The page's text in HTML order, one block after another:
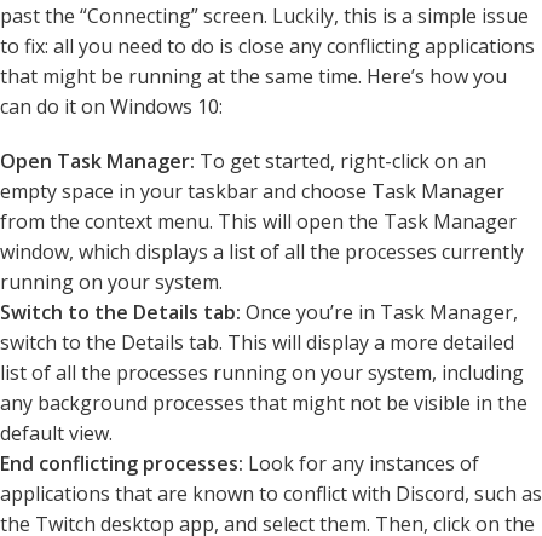
past the “Connecting” screen. Luckily, this is a simple issue
to fix: all you need to do is close any conflicting applications
that might be running at the same time. Here’s how you
can do it on Windows 10:
Open Task Manager: To get started, right-click on an
empty space in your taskbar and choose Task Manager
from the context menu. This will open the Task Manager
window, which displays a list of all the processes currently
running on your system.
Switch to the Details tab: Once you’re in Task Manager,
switch to the Details tab. This will display a more detailed
list of all the processes running on your system, including
any background processes that might not be visible in the
default view.
End conflicting processes: Look for any instances of
applications that are known to conflict with Discord, such as
the Twitch desktop app, and select them. Then, click on the